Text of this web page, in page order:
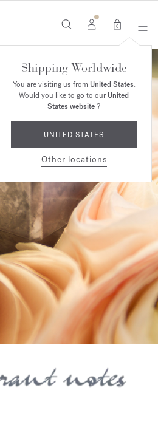
0
Shipping Worldwide
You are visiting us from United States.
Would you like to go to ourUnited
States website?
UNITED STATES
Other locations